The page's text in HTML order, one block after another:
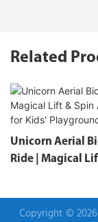
Related
Unicorn Aerial
Ride | Magical
Copyright ©